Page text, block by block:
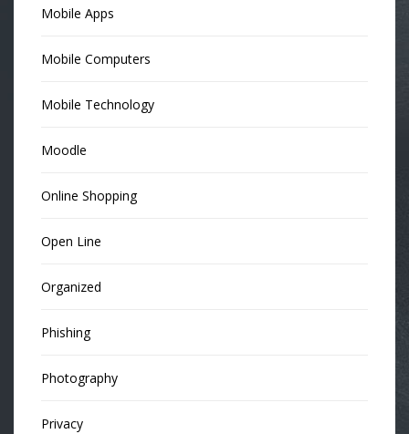
Mobile Apps
Mobile Computers
Mobile Technology
Moodle
Online Shopping
Open Line
Organized
Phishing
Photography
Privacy